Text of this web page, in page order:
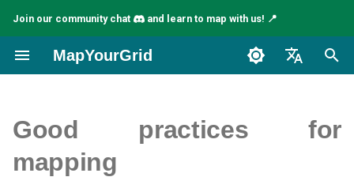
Join our community chat and learn to map with us! 📍
MapYourGrid
Español
I
tGood practices for
mapping